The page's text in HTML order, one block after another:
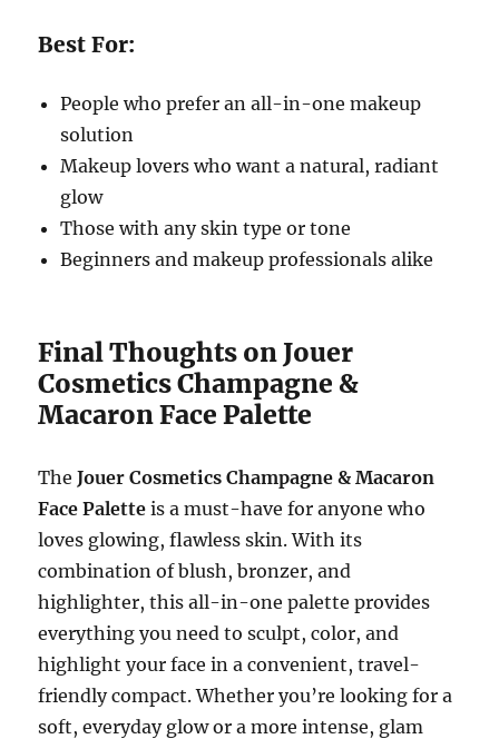
Best For:
People who prefer an all-in-one makeup
solution
Makeup lovers who want a natural, radiant
glow
Those with any skin type or tone
Beginners and makeup professionals alike
Final Thoughts on Jouer
Cosmetics Champagne &
Macaron Face Palette
TheJouer Cosmetics Champagne & Macaron
Face Palette is a must-have for anyone who
loves glowing, flawless skin. With its
combination of blush, bronzer, and
highlighter, this all-in-one palette provides
everything you need to sculpt, color, and
highlight your face in a convenient, travel-
friendly compact. Whether you’re looking for a
soft, everyday glow or a more intense, glam